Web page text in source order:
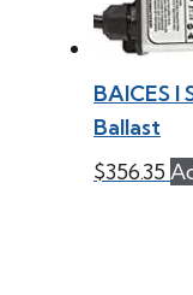
BAICES
Ballast
$356.35